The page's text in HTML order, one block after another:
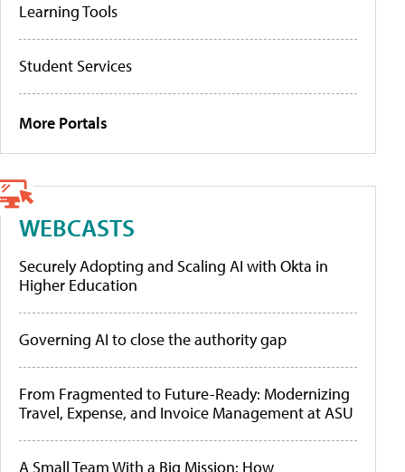
Learning Tools
Student Services
More Portals
WEBCASTS
Securely Adopting and Scaling AI with Okta in
Higher Education
Governing AI to close the authority gap
From Fragmented to Future-Ready: Modernizing
Travel, Expense, and Invoice Management at ASU
A Small Team With a Big Mission: How